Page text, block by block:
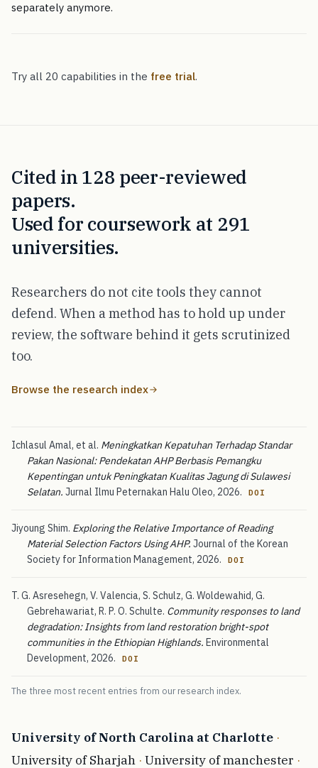
separately anymore.
Try all 20 capabilities in the free trial.
Cited in 128 peer-reviewed
papers.
Used for coursework at 291
universities.
Researchers do not cite tools they cannot
defend. When a method has to hold up under
review, the software behind it gets scrutinized
too.
Browse the research index
Ichlasul Amal, et al. Meningkatkan Kepatuhan Terhadap Standar
Pakan Nasional: Pendekatan AHP Berbasis Pemangku
Kepentingan untuk Peningkatan Kualitas Jagung di Sulawesi
Selatan. Jurnal Ilmu Peternakan Halu Oleo, 2026. DOI
Jiyoung Shim. Exploring the Relative Importance of Reading
Material Selection Factors Using AHP. Journal of the Korean
Society for Information Management, 2026.
DOI
T. G. Asresehegn, V. Valencia, S. Schulz, G. Woldewahid, G.
Gebrehawariat, R. P. O. Schulte. Community responses to land
degradation: Insights from land restoration bright-spot
communities in the Ethiopian Highlands. Environmental
Development, 2026.
DOI
The three most recent entries from our research index.
University of North Carolina at Charlotte ·
University of Sharjah · University of manchester ·